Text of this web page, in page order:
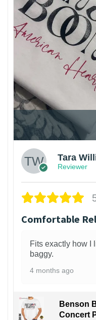
Tara
Reviewer
Comfortable
Fits exactly how I
baggy.
4 months ago
Benson
Concert